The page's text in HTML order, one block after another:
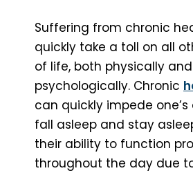
Suffering from chronic
quickly take a toll on all
of life, both physically and
psychologically. Chronic
can quickly impede
fall asleep and stay
their ability to function
throughout the day due